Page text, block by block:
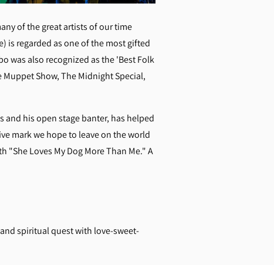
of the great artists of our time
is regarded as one of the most gifted
was also recognized as the 'Best Folk
Show, The Midnight Special,
and his open stage banter, has helped
mark we hope to leave on the world
Loves My Dog More Than Me." A
spiritual quest with love-sweet-